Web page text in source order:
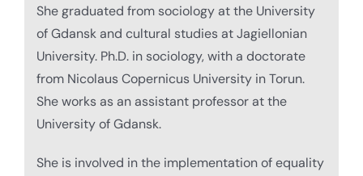
She graduated from sociology at the University
of Gdansk and cultural studies at Jagiellonian
University. Ph.D. in sociology, with a doctorate
from Nicolaus Copernicus University in Torun.
She works as an assistant professor at the
University of Gdansk.
She is involved in the implementation of equality